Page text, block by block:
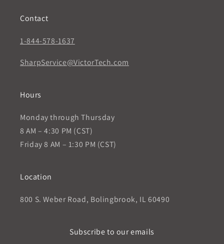
Contact
1-844-578-1637
SharpService@VictorTech.com
Hours
Monday through Thursday
8 AM – 4:30 PM (CST)
Friday 8 AM – 1:30 PM (CST)
Location
800 S. Weber Road, Bolingbrook, IL 60490
Subscribe to our emails